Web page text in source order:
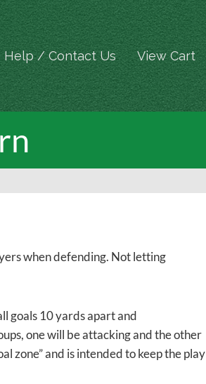
Help / Contact Us View Cart
when defending. Not letting
goals 10 yards apart and
one will be attacking and the other
zone” and is intended to keep the play